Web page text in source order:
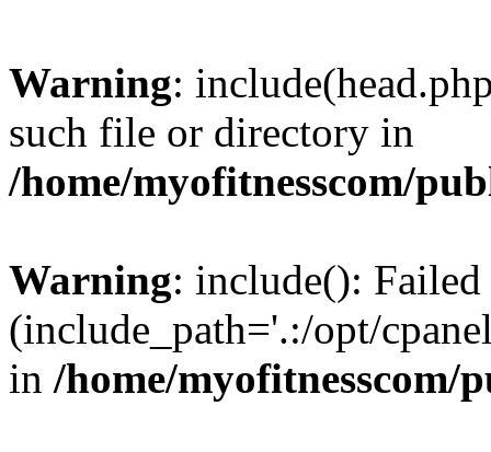
Warning:
such file or directory in
/home/myofitnesscom/
Warning: include():
(include_path='.:/opt/
in /home/